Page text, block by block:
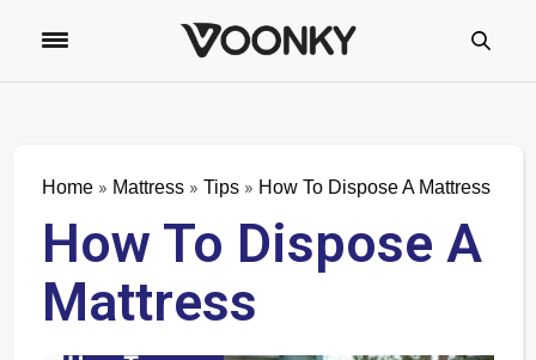
Home » Mattress » Tips » How To Dispose A Mattress
How To Dispose A
Mattress